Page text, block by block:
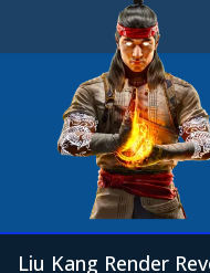
Liu Kang Render